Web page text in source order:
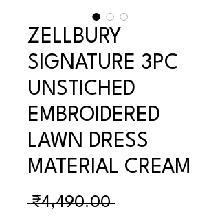
ZELLBURY
SIGNATURE 3PC
UNSTICHED
EMBROIDERED
LAWN DRESS
MATERIAL CREAM
₹4,490.00 Regular